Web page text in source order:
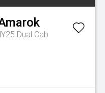
Dual Cab